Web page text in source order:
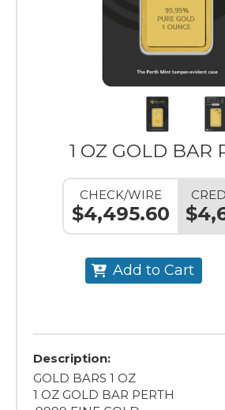
1 OZ GOLD BAR
CHECK/WIRE
$4,495.60
Add to Cart
Description:
GOLD BARS 1 OZ
1 OZ GOLD BAR PERTH